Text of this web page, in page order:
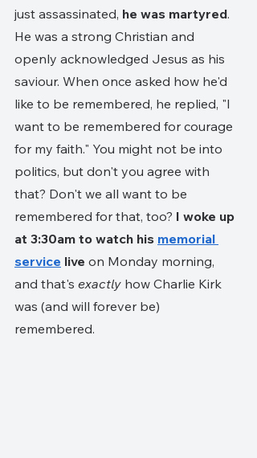
just assassinated, he was martyred.
He was a strong Christian and
openly acknowledged Jesus as his
saviour. When once asked how he'd
like to be remembered, he replied, "I
want to be remembered for courage
for my faith." You might not be into
politics, but don't you agree with
that? Don't we all want to be
remembered for that, too? I woke up
at 3:30am to watch his memorial
service live on Monday morning,
and that's exactly how Charlie Kirk
was (and will forever be)
remembered.